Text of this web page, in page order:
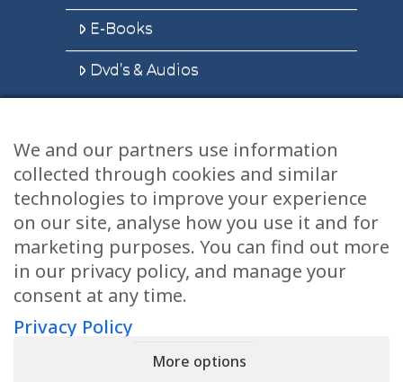
E-Books
Dvd’s & Audios
Health Articles
Disclaimer
Privacy Policy
Terms & Conditions
Sitemap
We and our partners use information
collected through cookies and similar
technologies to improve your experience
on our site, analyse how you use it and for
marketing purposes. You can find out more
in our privacy policy, and manage your
consent at any time.
Privacy Policy
More options